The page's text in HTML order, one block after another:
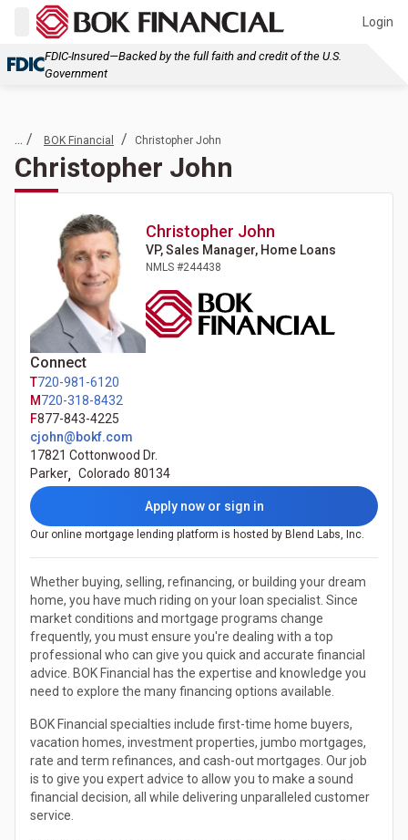
Login
FDIC-Insured—Backed by the full faith and credit of the U.S.
Government
... / BOK Financial / Christopher John
Christopher John
Christopher John
VP, Sales Manager, Home Loans
NMLS #244438
Connect
T720-981-6120
M720-318-8432
F877-843-4225
cjohn@bokf.com
17821 Cottonwood Dr.
Parker, Colorado 80134
Apply now or sign in
Our online mortgage lending platform is hosted by Blend Labs, Inc.
Whether buying, selling, refinancing, or building your dream
home, you have much riding on your loan specialist. Since
market conditions and mortgage programs change
frequently, you must ensure you're dealing with a top
professional who can give you quick and accurate financial
advice. BOK Financial has the expertise and knowledge you
need to explore the many financing options available.
BOK Financial specialties include first-time home buyers,
vacation homes, investment properties, jumbo mortgages,
rate and term refinances, and cash-out mortgages. Our job
is to give you expert advice to allow you to make a sound
financial decision, all while delivering unparalleled customer
service.